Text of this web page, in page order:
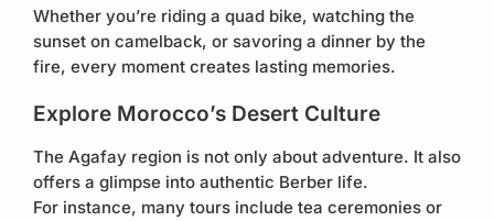
Whether you’re riding a quad bike, watching the
sunset on camelback, or savoring a dinner by the
fire, every moment creates lasting memories.
Explore Morocco’s Desert Culture
The Agafay region is not only about adventure. It also
offers a glimpse into authentic Berber life.
For instance, many tours include tea ceremonies or